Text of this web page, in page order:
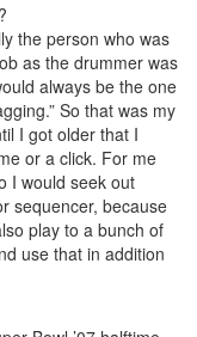
the person who was
as the drummer was
always be the one
So that was my
I got older that I
or a click. For me
I would seek out
sequencer, because
play to a bunch of
use that in addition